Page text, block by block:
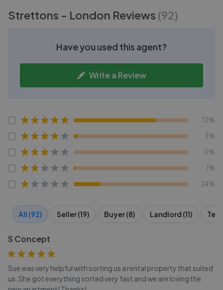
Strettons - London Reviews (92)
Have you used this agent?
Write a Review
72%
3%
0%
1%
24%
All (92) Seller (19) Buyer (8) Landlord (11)
S Concept
Sue was very helpful with sorting us a rental property that suited
us. She got everything sorted very fast and we are loving the